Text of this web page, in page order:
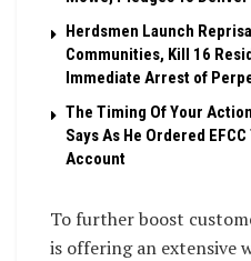
Herdsmen Launch
Communities, Kill 16
Immediate Arrest of
The Timing Of Your
Says As He Ordered
Account
To further boost
is offering an extensive